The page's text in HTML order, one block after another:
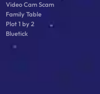
Video Cam Scam
Family Table
Plot 1 by 2
Bluetick